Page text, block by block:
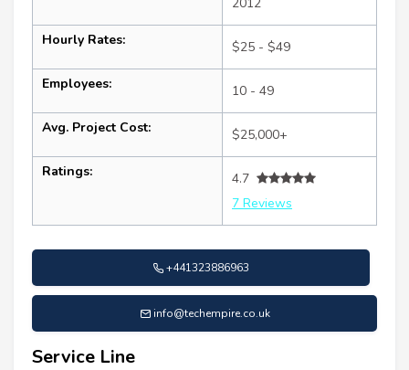
Hourly Rates: $25 - $49
Employees: 10 - 49
Avg. Project Cost: $25,000+
Ratings:
4.7
7 Reviews
+441323886963
info@techempire.co.uk
Service Line